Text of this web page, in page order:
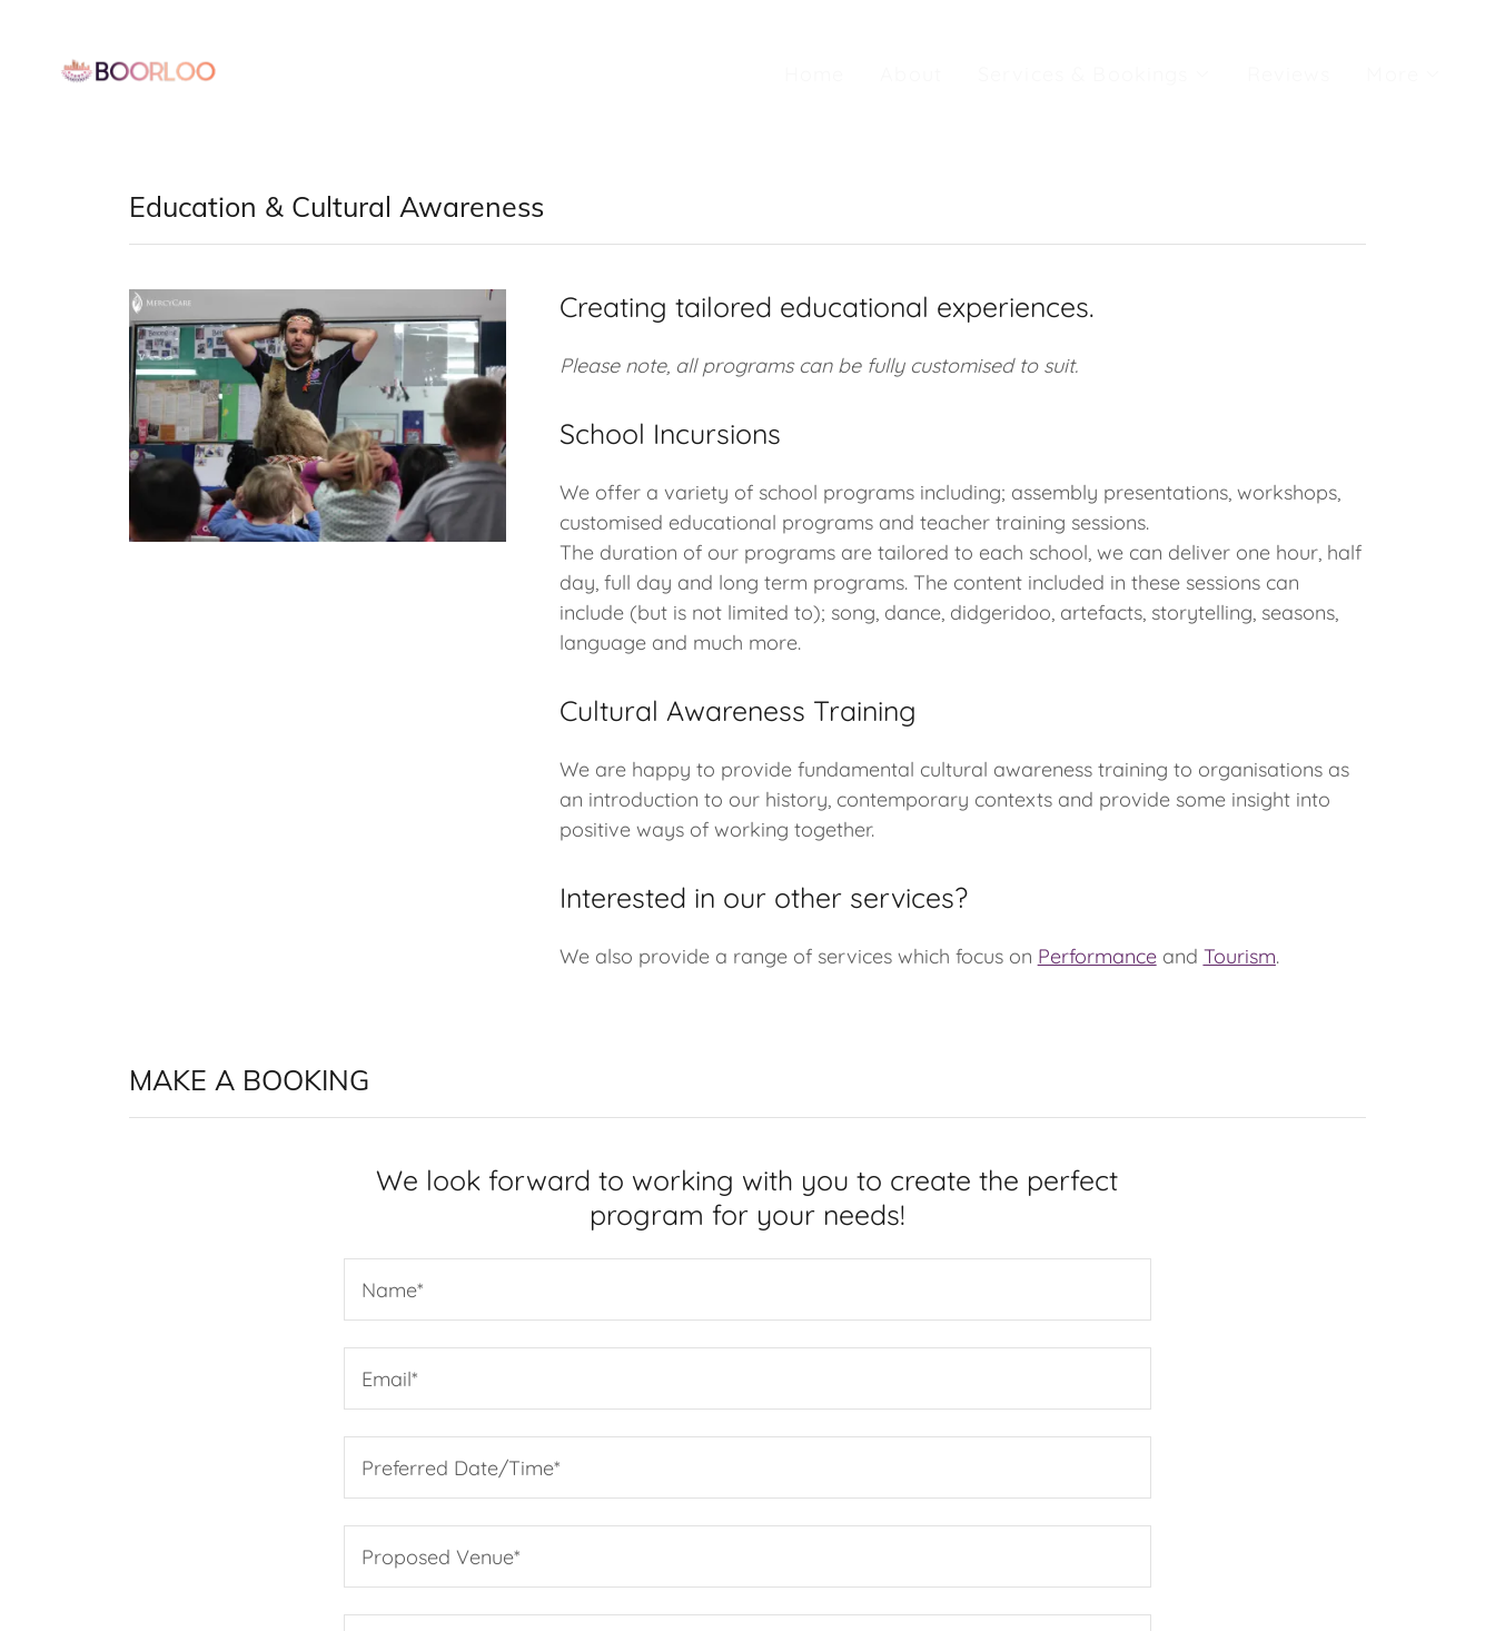
Education & Cultural Awareness
Creating tailored educational experiences.
Please note, all programs can be fully customised to suit.
School Incursions
We offer a variety of school programs including; assembly presentations, workshops,
customised educational programs and teacher training sessions.
The duration of our programs are tailored to each school, we can deliver one hour, half
day, full day and long term programs. The content included in these sessions can
include (but is not limited to); song, dance, didgeridoo, artefacts, storytelling, seasons,
language and much more.
Cultural Awareness Training
We are happy to provide fundamental cultural awareness training to organisations as
an introduction to our history, contemporary contexts and provide some insight into
positive ways of working together.
Interested in our other services?
We also provide a range of services which focus on Performanceand Tourism.
MAKE A BOOKING
We look forward to working with you to create the perfect
program for your needs!
Name*
Email*
Preferred Date/Time*
Proposed Venue*